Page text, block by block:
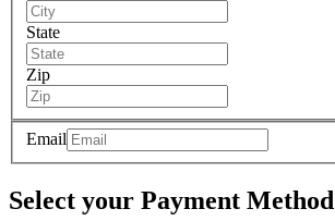
State
Zip
Email
Select your Payment Method